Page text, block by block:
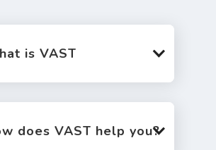
is VAST
does VAST help you?